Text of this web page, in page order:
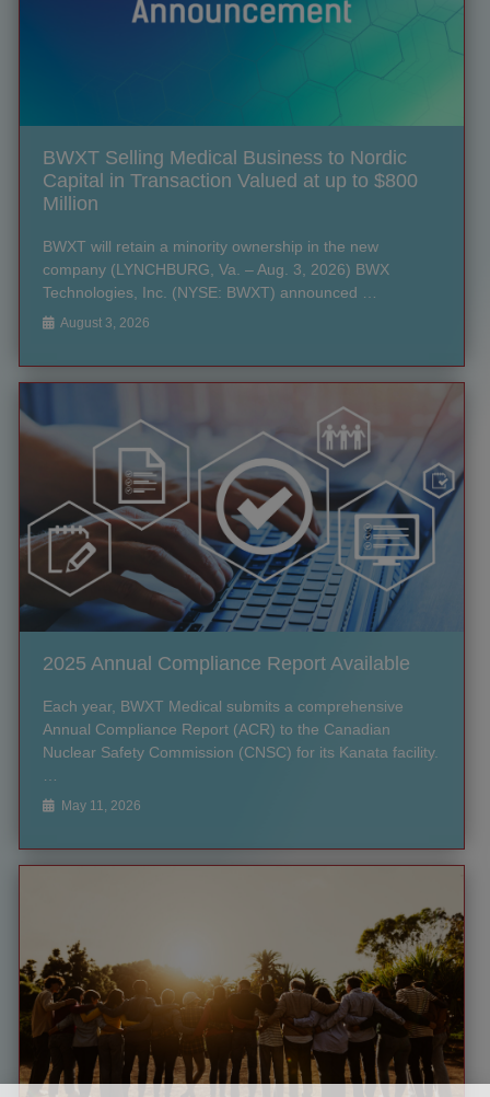
BWXT Selling Medical Business to Nordic
Capital in Transaction Valued at up to $800
Million
BWXT will retain a minority ownership in the new
company (LYNCHBURG, Va. – Aug. 3, 2026) BWX
Technologies, Inc. (NYSE: BWXT) announced …
August 3, 2026
2025 Annual Compliance Report Available
Each year, BWXT Medical submits a comprehensive
Annual Compliance Report (ACR) to the Canadian
Nuclear Safety Commission (CNSC) for its Kanata facility.
May 11, 2026